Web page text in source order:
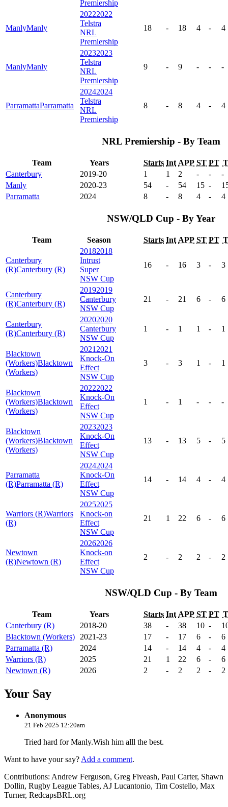
Premiership
ManlyManly
20222022
Telstra
NRL
Premiership
18 - 18 4 - 4
ManlyManly
20232023
Telstra
NRL
Premiership
9 - 9 - - -
ParramattaParramatta
20242024
Telstra
NRL
Premiership
8 - 8 4 - 4
NRL Premiership - By Team
Team Years Starts Int APP ST PT T
Canterbury
2019-20 1 1 2 - -
-
Manly
2020-23 54 - 54 15 -
Parramatta
2024 8 - 8 4 - 4
NSW/QLD Cup - By Year
Team Season Starts Int APP ST PT T
Canterbury
(R)Canterbury (R)
20182018
Intrust
Super
NSW Cup
16 - 16 3 - 3
Canterbury
(R)Canterbury (R)
20192019
Canterbury
NSW Cup
21 - 21 6 - 6
Canterbury
(R)Canterbury (R)
20202020
Canterbury
NSW Cup
1 - 1 1 - 1
Blacktown
(Workers)Blacktown
(Workers)
2021 2021
Knock-On
Effect
NSW Cup
3 - 3 1 - 1
Blacktown
(Workers)Blacktown
(Workers)
20222022
Knock-On
Effect
NSW Cup
1 - 1 - - -
Blacktown
(Workers)Blacktown
(Workers)
20232023
Knock-On
Effect
NSW Cup
13 - 13 5 - 5
Parramatta
(R)Parramatta (R)
20242024
Knock-On
Effect
NSW Cup
14 - 14 4 - 4
Warriors (R)Warriors
(R)
20252025
Knock-on
Effect
NSW Cup
21 1 22 6 - 6
Newtown
(R)Newtown (R)
20262026
Knock-on
Effect
NSW Cup
2 - 2 2 - 2
NSW/QLD Cup - By Team
Team Years Starts Int APP ST PT T
Canterbury (R)
2018-20 38 - 38 10 -
Blacktown (Workers)
2021-23 17 - 17 6 -
6
Parramatta (R)
2024 14 - 14 4 -
4
Warriors (R)
2025 21 1 22 6 -
6
Newtown (R)
2026 2 - 2 2 - 2
Your Say
Anonymous
21 Feb 2025 12:20am
Tried hard for Manly.Wish him alll the best.
Want to have your say? Add a comment.
Contributions: Andrew Ferguson, Greg Fiveash, Paul Carter, Shawn
Dollin, Rugby League Tables, AJ Lucantonio, Tim Costello, Max
Turner, RedcapsBRL.org